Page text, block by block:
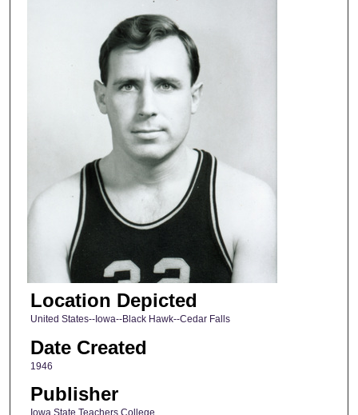
Location Depicted
United States--Iowa--Black Hawk--Cedar Falls
Date Created
1946
Publisher
Iowa State Teachers College